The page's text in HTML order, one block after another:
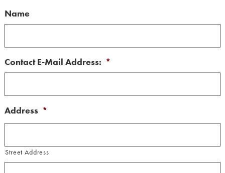
Name
Contact E-Mail Address: *
Address *
Street Address